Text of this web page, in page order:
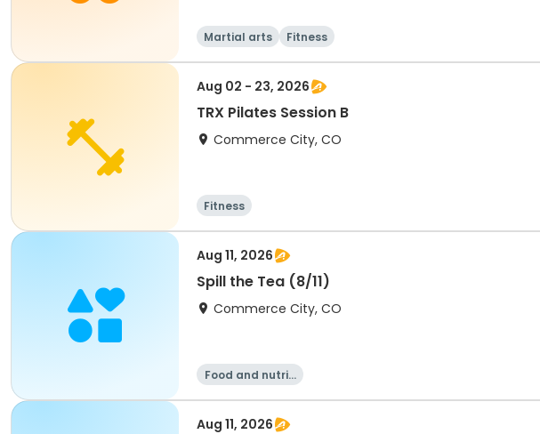
Martial arts Fitness
Aug 02 - 23, 2026
TRX Pilates Session B
Commerce City, CO
Fitness
Aug 11, 2026
Spill the Tea (8/11)
Commerce City, CO
Food and nutriti
Aug 11, 2026